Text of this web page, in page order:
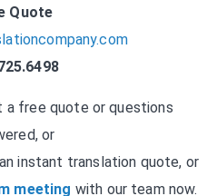
Quote
a free quote or questions
or
instant translation quote, or
meeting with our team now.